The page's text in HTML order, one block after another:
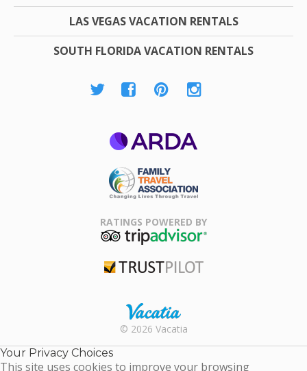
LAS VEGAS VACATION RENTALS
SOUTH FLORIDA VACATION RENTALS
Association
RATINGS POWERED BY
Rental |
Timeshare
© 2026 Vacatia
Your Privacy Choices
This site uses cookies to improve your browsing